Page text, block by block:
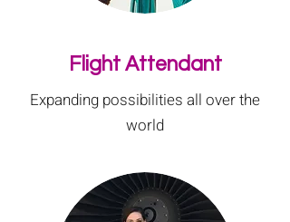
Flight Attendant
Expanding possibilities all over the
world